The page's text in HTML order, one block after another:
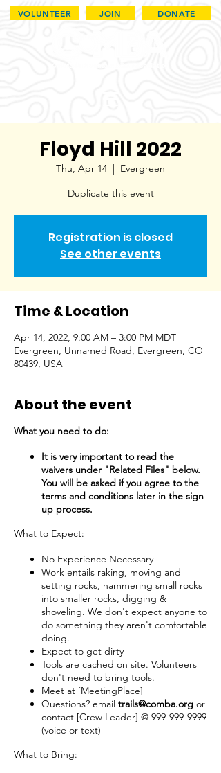
VOLUNTEER JOIN DONATE
Floyd Hill 2022
Thu, Apr 14
  |
Evergreen
Duplicate this event
Registration is closed
See other events
Time & Location
Apr 14, 2022, 9:00 AM – 3:00 PM MDT
Evergreen, Unnamed Road, Evergreen, CO
80439, USA
About the event
What you need to do:
It is very important to read the
waivers under "Related Files" below.
You will be asked if you agree to the
terms and conditions later in the sign
up process.
What to Expect:
No Experience Necessary
Work entails raking, moving and
setting rocks, hammering small rocks
into smaller rocks, digging &
shoveling. We don't expect anyone to
do something they aren't comfortable
doing.
Expect to get dirty
Tools are cached on site. Volunteers
don't need to bring tools.
Meet at [MeetingPlace]
Questions? email trails@comba.org or
contact [Crew Leader] @ 999-999-9999
(voice or text)
What to Bring: